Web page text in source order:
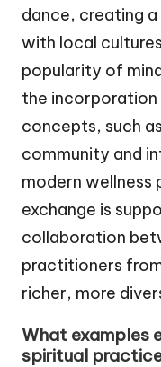
dance, creating
with local
popularity of
the
concepts, such
community and
modern wellness
exchange is
collaboration
practitioners
richer, more
What examples
spiritual